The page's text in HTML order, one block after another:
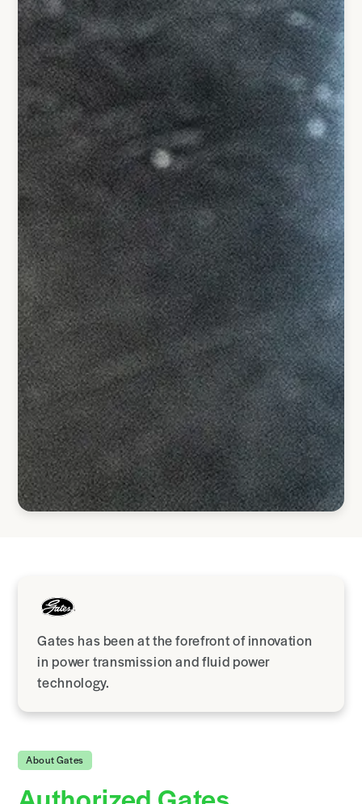
Gates has been at the forefront of innovation
in power transmission and fluid power
technology.
About Gates